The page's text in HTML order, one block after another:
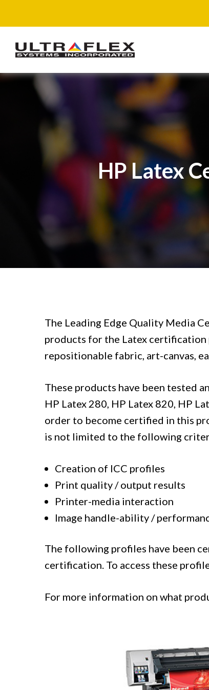
HP Latex
The Leading Edge Quality Media
products for the Latex
repositionable fabric, art-canvas,
These products have been tested
HP Latex 280, HP Latex 820, HP
order to become certified in this
is not limited to the following
Creation of ICC profiles
Print quality / output results
Printer-media interaction
Image handle-ability /
The following profiles have been
certification. To access these
For more information on what